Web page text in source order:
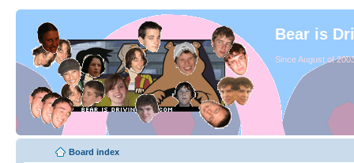
Bear is
Since August of
Board index